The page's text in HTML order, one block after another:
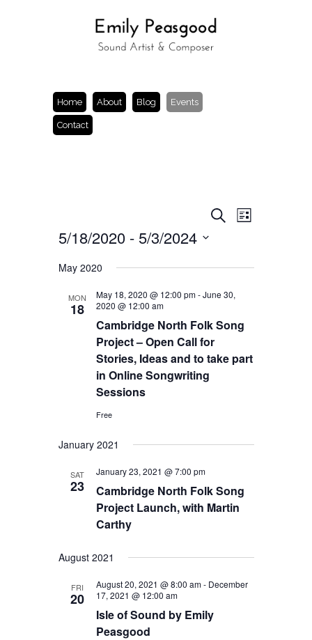
Home About Blog Events
Contact
Events
Search
and
Navigation
SearchEvent
Views
List
5/18/2020 - 5/3/2024
date.
May 2020
MON
18
May 18, 2020 @ 12:00 pm-June 30,
2020 @ 12:00 am
Cambridge North Folk Song
Project – Open Call for
Stories, Ideas and to take part
in Online Songwriting
Sessions
Free
January 2021
SAT
23
January 23, 2021 @ 7:00 pm
Cambridge North Folk Song
Project Launch, with Martin
Carthy
August 2021
FRI
20
August 20, 2021 @ 8:00 am- December
17, 2021 @ 12:00 am
Isle of Sound by Emily
Peasgood